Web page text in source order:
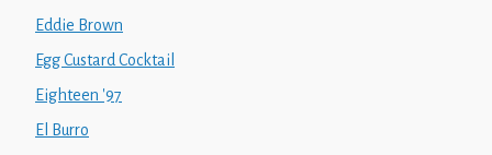
Eddie Brown
Egg Custard Cocktail
Eighteen '97
El Burro